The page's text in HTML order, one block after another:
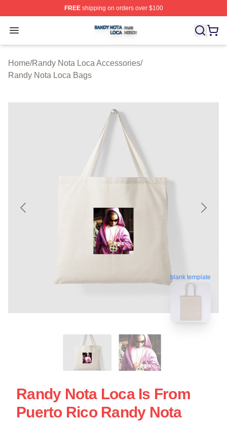
FREEshipping on orders over $100
Open menu
Randy Nota Loca Shop ⚡️ Officially Licensed Randy
Home/Randy Nota Loca Accessories/
Randy Nota Loca Bags
blank template
Randy Nota Loca Is From
Puerto Rico Randy Nota